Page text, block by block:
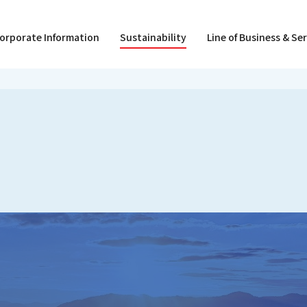
Information
Organization / Directors
Sustainability Line of Business &